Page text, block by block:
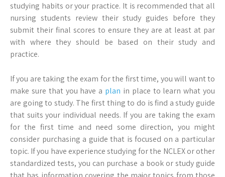
studying habits or your practice. It is recommended that all
nursing students review their study guides before they
submit their final scores to ensure they are at least at par
with where they should be based on their study and
practice.
If you are taking the exam for the first time, you will want to
make sure that you have a plan in place to learn what you
are going to study. The first thing to do is find a study guide
that suits your individual needs. If you are taking the exam
for the first time and need some direction, you might
consider purchasing a guide that is focused on a particular
topic. If you have experience studying for the NCLEX or other
standardized tests, you can purchase a book or study guide